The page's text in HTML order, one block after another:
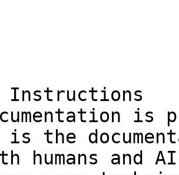
Instructions
is
is the
humans and